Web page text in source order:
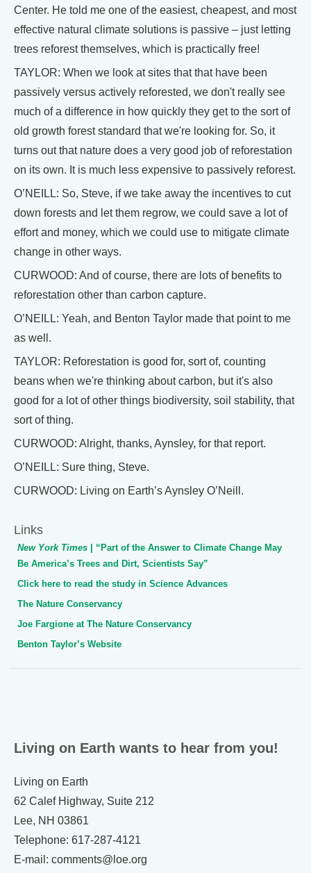
Center. He told me one of the easiest, cheapest, and most
effective natural climate solutions is passive – just letting
trees reforest themselves, which is practically free!
TAYLOR: When we look at sites that that have been
passively versus actively reforested, we don't really see
much of a difference in how quickly they get to the sort of
old growth forest standard that we're looking for. So, it
turns out that nature does a very good job of reforestation
on its own. It is much less expensive to passively reforest.
O’NEILL: So, Steve, if we take away the incentives to cut
down forests and let them regrow, we could save a lot of
effort and money, which we could use to mitigate climate
change in other ways.
CURWOOD: And of course, there are lots of benefits to
reforestation other than carbon capture.
O’NEILL: Yeah, and Benton Taylor made that point to me
as well.
TAYLOR: Reforestation is good for, sort of, counting
beans when we're thinking about carbon, but it's also
good for a lot of other things biodiversity, soil stability, that
sort of thing.
CURWOOD: Alright, thanks, Aynsley, for that report.
O’NEILL: Sure thing, Steve.
CURWOOD: Living on Earth’s Aynsley O’Neill.
Links
New York Times | “Part of the Answer to Climate Change May
Be America’s Trees and Dirt, Scientists Say”
Click here to read the study in Science Advances
The Nature Conservancy
Joe Fargione at The Nature Conservancy
Benton Taylor’s Website
Living on Earth wants to hear from you!
Living on Earth
62 Calef Highway, Suite 212
Lee, NH 03861
Telephone: 617-287-4121
E-mail: comments@loe.org